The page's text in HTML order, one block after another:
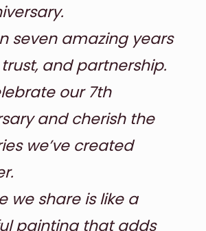
seven amazing years
and partnership.
our 7th
and cherish the
we’ve created
we share is like a
painting that adds